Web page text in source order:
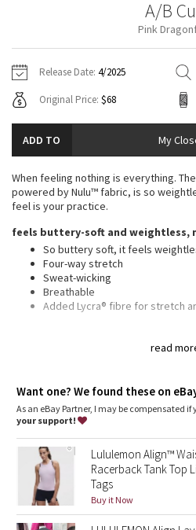
Fleecy Keen Jacket
Aerial
Transition Multi
Strive
Clouded Dreams
Camo
Paisley
Blooming Pixie
Secret Garden
Jackets
Sweaters + Wraps
Dresses + Onesies
Vests
Swim Tops
Pants
Swim Bottoms
Underwear
Scarves
Socks
Shoes
Water Bottles
Other
Vests
Swim Tops
Sweaters
Tights
Swim Bottoms
Scarves + Gloves
Socks + Underwear
Water Bottles
Hats
Other
Contact
A/B
Pink
Release Date: 4/2025
Original Price: $68
ADD TO My
read
When feeling nothing is everything.
powered by Nulu™ fabric, is so
feel is your practice.
feels buttery-soft and weightless,
So buttery soft, it feels
Four-way stretch
Sweat-wicking
Breathable
Added Lycra® fibre for stretch
Cropped length is cut above
pants
Intended for low-impact activities
features
Built-in shelf bra for added
Pockets for optional,
Want one? We found these on
As an eBay Partner, I may be compensated
your support!
Lululemon Align™
Racerback Tank Top
Tags
Buy it Now